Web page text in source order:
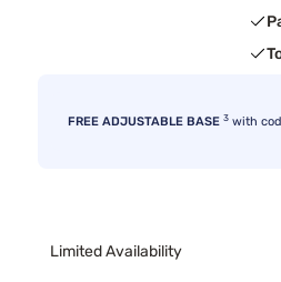
FREE ADJUSTABLE BASE 3 with
Limited Availability